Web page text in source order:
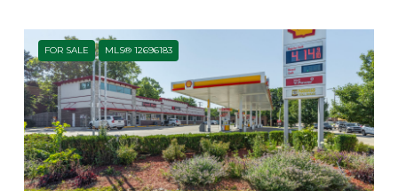
FOR SALE MLS® 12696183